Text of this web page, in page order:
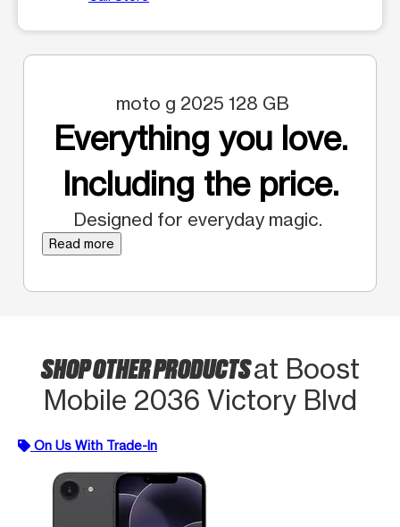
moto g 2025 128 GB
Everything you love.
Including the price.
Designed for everyday magic.
Read more
SHOP OTHER PRODUCTSat Boost
Mobile 2036 Victory Blvd
On Us With Trade-In